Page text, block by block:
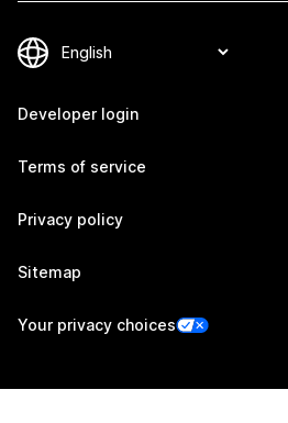
Developer login
Terms of service
Privacy policy
Sitemap
Your privacy choices